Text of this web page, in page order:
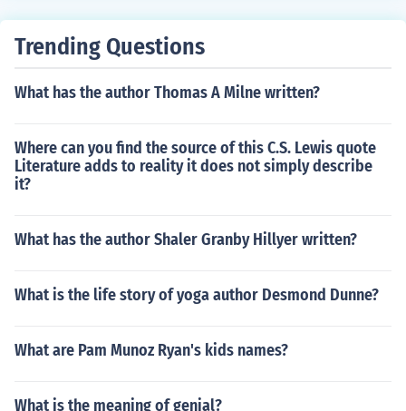
Trending Questions
What has the author Thomas A Milne written?
Where can you find the source of this C.S. Lewis quote
Literature adds to reality it does not simply describe
it?
What has the author Shaler Granby Hillyer written?
What is the life story of yoga author Desmond Dunne?
What are Pam Munoz Ryan's kids names?
What is the meaning of genial?